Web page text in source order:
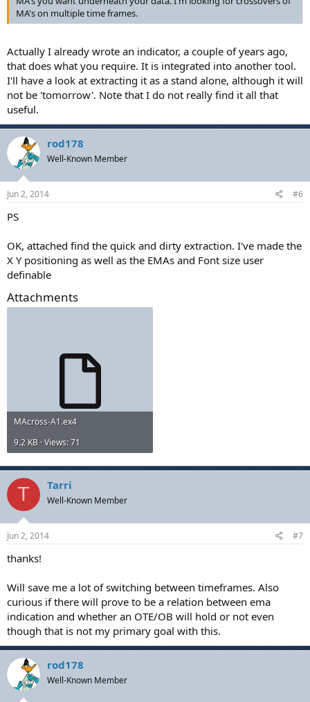
MA's on multiple time frames.
Actually I already wrote an indicator, a couple of years ago,
that does what you require. It is integrated into another tool.
I'll have a look at extracting it as a stand alone, although it will
not be 'tomorrow'. Note that I do not really find it all that
useful.
rod178
Well-Known Member
Jun 2, 2014 #6
PS
OK, attached find the quick and dirty extraction. I've made the
X Y positioning as well as the EMAs and Font size user
definable
Attachments
MAcross-A1.ex4
9.2 KB · Views: 71
T Tarri
Well-Known Member
Jun 2, 2014 #7
thanks!
Will save me a lot of switching between timeframes. Also
curious if there will prove to be a relation between ema
indication and whether an OTE/OB will hold or not even
though that is not my primary goal with this.
rod178
Well-Known Member